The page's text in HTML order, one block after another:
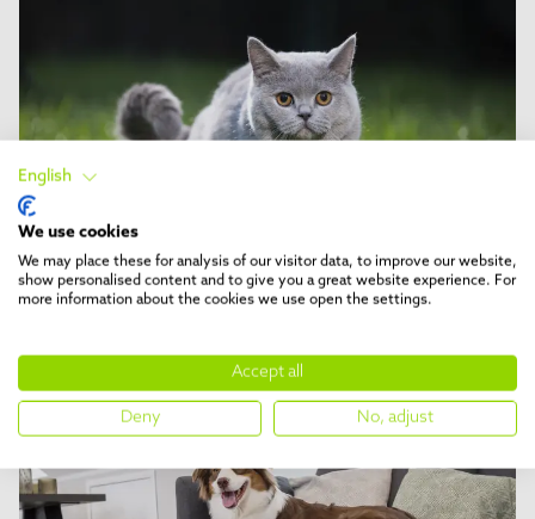
DESHED 5 min reading time
English
We use cookies
We may place these for analysis of our visitor data, to improve our website,
show personalised content and to give you a great website experience. For
more information about the cookies we use open the settings.
Accept all
Deny No, adjust